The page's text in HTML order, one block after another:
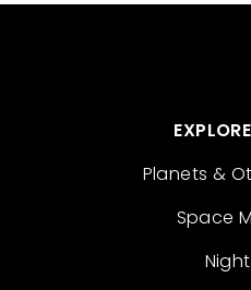
Planets &
Space